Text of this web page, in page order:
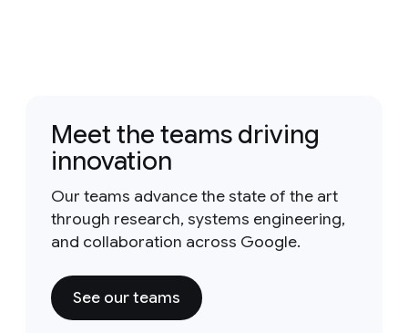
Meet the teams driving
innovation
Our teams advance the state of the art
through research, systems engineering,
and collaboration across Google.
See our teams